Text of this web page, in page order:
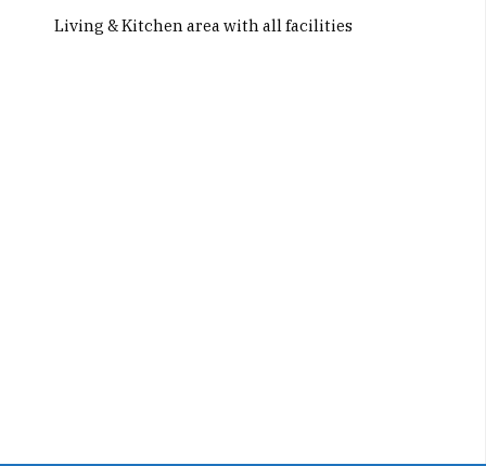
Living & Kitchen area with all facilities